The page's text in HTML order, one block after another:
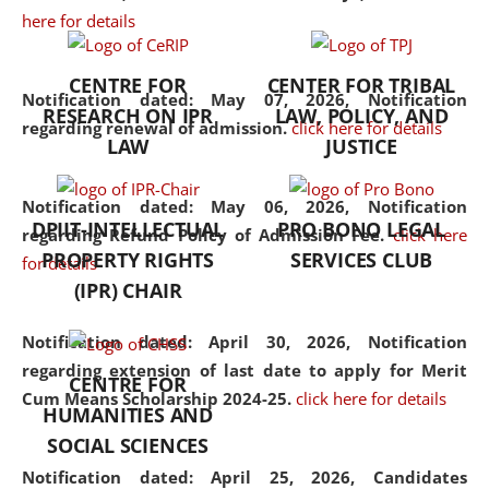
here for details
Notification dated: May 07, 2026,Notification
regarding renewal of admission. click here for details
Notification dated: May 06, 2026, Notification
regarding Refund Policy of Admission Fee. click here
for details
Notification dated: April 30, 2026, Notification
regarding extension of last date to apply for Merit
Cum Means Scholarship 2024-25. click here for details
Notification dated: April 25, 2026, Candidates
the diverse facets of the
CENTRE FOR
RESEARCH ON IPR
LAW
CENTER FOR TRIBAL
LAW, POLICY, AND
JUSTICE
DPIIT-INTELLECTUAL
PROPERTY RIGHTS
(IPR) CHAIR
PRO BONO LEGAL
SERVICES CLUB
CENTRE FOR
HUMANITIES AND
SOCIAL SCIENCES